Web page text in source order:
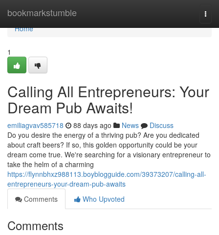
bookmarkstumble
Home
Home
1
Calling All Entrepreneurs: Your
Dream Pub Awaits!
emiliagvav585718 88 days ago News
Discuss
Do you desire the energy of a thriving pub? Are you dedicated
about craft beers? If so, this golden opportunity could be your
dream come true. We're searching for a visionary entrepreneur to
take the helm of a charming
https://flynnbhxz988113.boyblogguide.com/39373207/calling-all-
entrepreneurs-your-dream-pub-awaits
Comments
Who Upvoted
Comments